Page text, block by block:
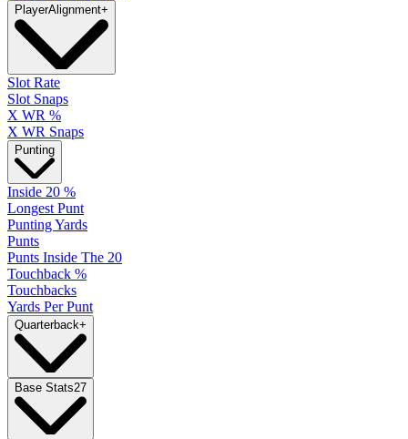
PlayerAlignment+
Slot Rate
Slot Snaps
X WR %
X WR Snaps
Punting
Inside 20 %
Longest Punt
Punting Yards
Punts
Punts Inside The 20
Touchback %
Touchbacks
Yards Per Punt
Quarterback+
Base Stats27